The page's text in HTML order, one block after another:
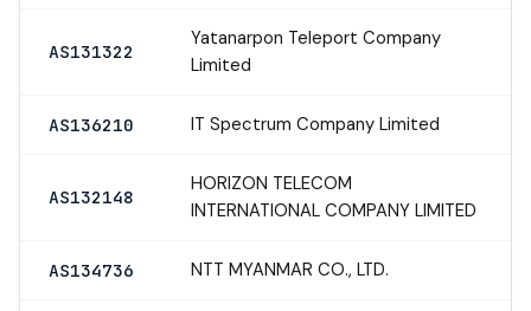
AS131322
Yatanarpon Teleport Company
Limited
AS136210 IT Spectrum Company Limited
AS132148
HORIZON TELECOM
INTERNATIONAL COMPANY LIMITED
AS134736 NTT MYANMAR CO., LTD.